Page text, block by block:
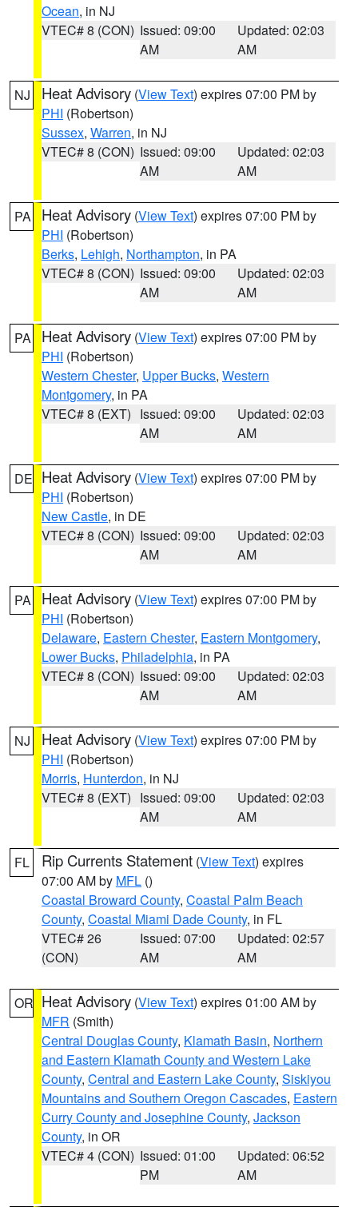
Ocean, in NJ
VTEC# 8 (CON) Issued: 09:00
AM
Updated: 02:03
AM
NJ Heat Advisory (View Text) expires 07:00 PM by
PHI (Robertson)
Sussex, Warren, in NJ
VTEC# 8 (CON) Issued: 09:00
AM
Updated: 02:03
AM
PA Heat Advisory (View Text) expires 07:00 PM by
PHI (Robertson)
Berks, Lehigh, Northampton, in PA
VTEC# 8 (CON) Issued: 09:00
AM
Updated: 02:03
AM
PA Heat Advisory (View Text) expires 07:00 PM by
PHI (Robertson)
Western Chester, Upper Bucks, Western
Montgomery, in PA
VTEC# 8 (EXT) Issued: 09:00
AM
Updated: 02:03
AM
DE Heat Advisory (View Text) expires 07:00 PM by
PHI (Robertson)
New Castle, in DE
VTEC# 8 (CON) Issued: 09:00
AM
Updated: 02:03
AM
PA Heat Advisory (View Text) expires 07:00 PM by
PHI (Robertson)
Delaware, Eastern Chester, Eastern Montgomery,
Lower Bucks, Philadelphia, in PA
VTEC# 8 (CON) Issued: 09:00
AM
Updated: 02:03
AM
NJ Heat Advisory (View Text) expires 07:00 PM by
PHI (Robertson)
Morris, Hunterdon, in NJ
VTEC# 8 (EXT) Issued: 09:00
AM
Updated: 02:03
AM
FL Rip Currents Statement (View Text) expires
07:00 AM by MFL ()
Coastal Broward County, Coastal Palm Beach
County, Coastal Miami Dade County, in FL
VTEC# 26
(CON)
Issued: 07:00
AM
Updated: 02:57
AM
OR Heat Advisory (View Text) expires 01:00 AM by
MFR (Smith)
Central Douglas County, Klamath Basin, Northern
and Eastern Klamath County and Western Lake
County, Central and Eastern Lake County, Siskiyou
Mountains and Southern Oregon Cascades, Eastern
Curry County and Josephine County, Jackson
County, in OR
VTEC# 4 (CON) Issued: 01:00
PM
Updated: 06:52
AM